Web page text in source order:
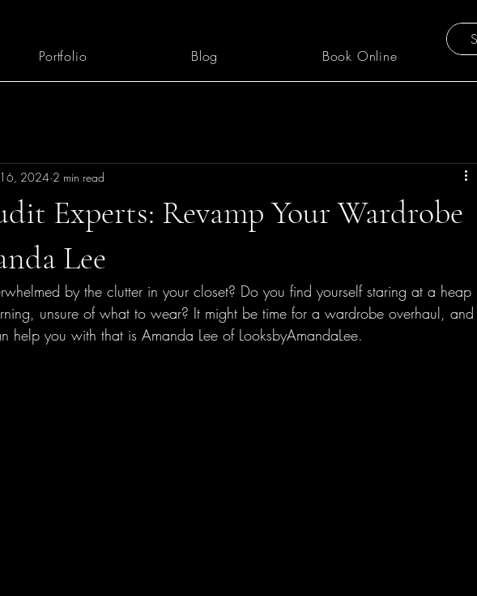
Portfolio Blog Book Online
Experts: Revamp Your Wardrobe
Lee
2024 2 min read
by the clutter in your closet? Do you find yourself staring at a heap
unsure of what to wear? It might be time for a wardrobe overhaul, and
help you with that is Amanda Lee of LooksbyAmandaLee.